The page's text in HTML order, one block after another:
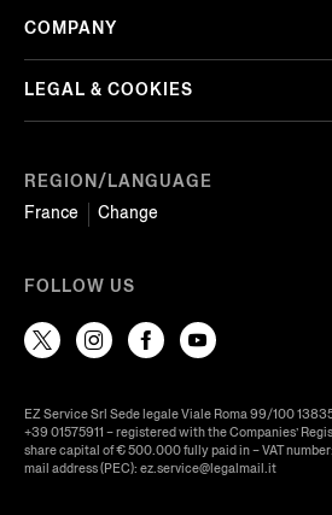
REGION/LANGUAGE
France
Change
COMPANY
LEGAL & COOKIES
FOLLOW US
EZ Service Srl Sede legale Viale Roma 99/100
+39 01575911 – registered with the Companies’
share capital of € 500.000 fully paid in – VAT
mail address (PEC): ez.service@legalmail.it